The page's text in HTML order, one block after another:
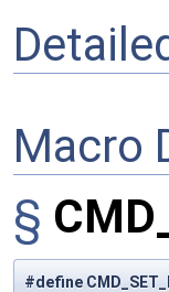
Macro
§
#define